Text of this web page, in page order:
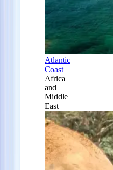
Atlantic
Coast
Africa
and
Middle
East